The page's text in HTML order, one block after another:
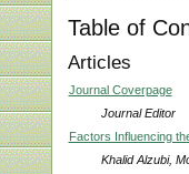
Table of
Articles
Journal Coverpage
Journal Editor
Factors Influencing
Khalid Alzubi,